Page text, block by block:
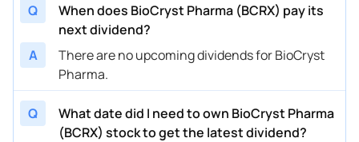
Q
When does BioCryst Pharma (BCRX) pay its
next dividend?
A
There are no upcoming dividends for BioCryst
Pharma.
Q
What date did I need to own BioCryst Pharma
(BCRX) stock to get the latest dividend?